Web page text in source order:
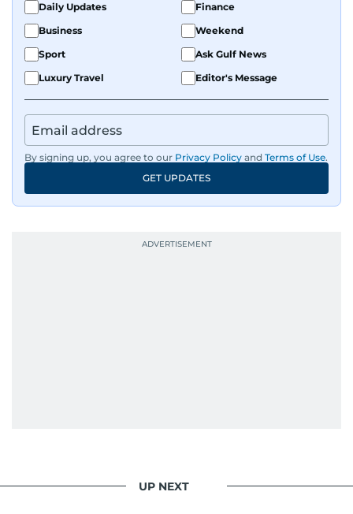
Daily Updates
Finance
Business
Weekend
Sport
Ask Gulf News
Luxury Travel
Editor's Message
By signing up, you agree to our Privacy Policy and Terms of Use.
GET UPDATES
UP NEXT